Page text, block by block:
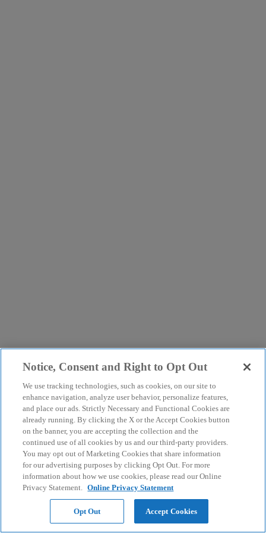
Notice, Consent and Right to Opt Out
We use tracking technologies, such as cookies, on our site to
enhance navigation, analyze user behavior, personalize features,
and place our ads. Strictly Necessary and Functional Cookies are
already running. By clicking the X or the Accept Cookies button
on the banner, you are accepting the collection and the
continued use of all cookies by us and our third-party providers.
You may opt out of Marketing Cookies that share information
for our advertising purposes by clicking Opt Out. For more
information about how we use cookies, please read our Online
Privacy Statement. Online Privacy Statement
Opt Out Accept Cookies